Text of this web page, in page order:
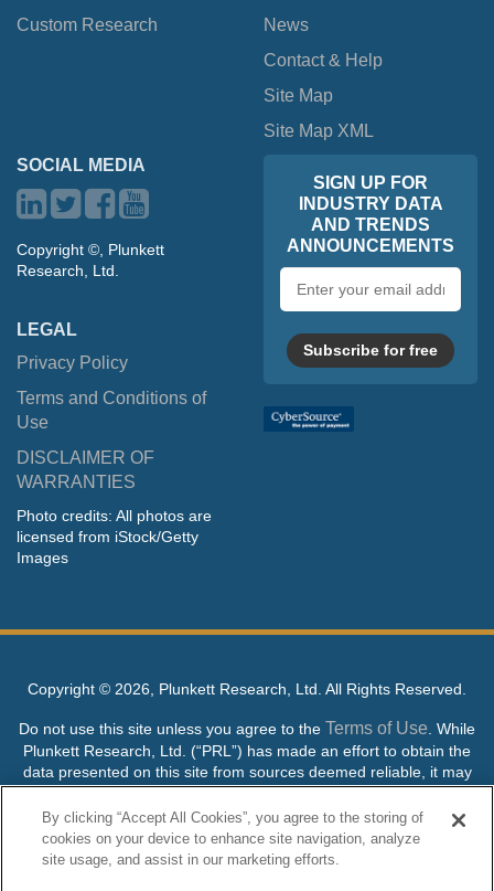
Custom Research
News
Contact & Help
Site Map
Site Map XML
SOCIAL MEDIA
Copyright ©, Plunkett
Research, Ltd.
LEGAL
Privacy Policy
Terms and Conditions of
Use
DISCLAIMER OF
WARRANTIES
Photo credits: All photos are
licensed from iStock/Getty
Images
SIGN UP FOR
INDUSTRY DATA
AND TRENDS
ANNOUNCEMENTS
address
Subscribe for free
Copyright © 2026, Plunkett Research, Ltd. All Rights Reserved.
Do not use this site unless you agree to the Terms of Use . While
Plunkett Research, Ltd. (“PRL”) has made an effort to obtain the
data presented on this site from sources deemed reliable, it may
contain errors or inaccuracies. PRL makes no warranties,
expressed or implied, regarding the data contained herein.
NO AI TRAINING ALLOWED: Without in any way limiting the
By clicking “Accept All Cookies”, you agree to the storing of
cookies on your device to enhance site navigation, analyze
site usage, and assist in our marketing efforts.